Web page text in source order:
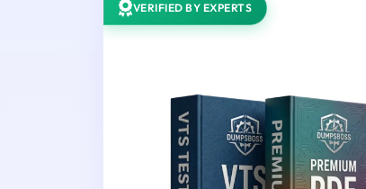
VERIFIED BY EXPERTS